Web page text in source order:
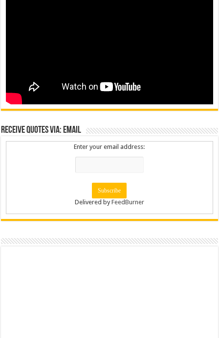
Receive Quotes via: Email
Enter your email address:
Delivered byFeedBurner